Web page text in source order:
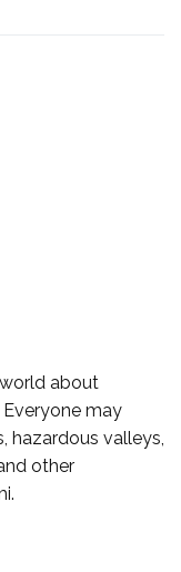
about
may
hazardous valleys,
other